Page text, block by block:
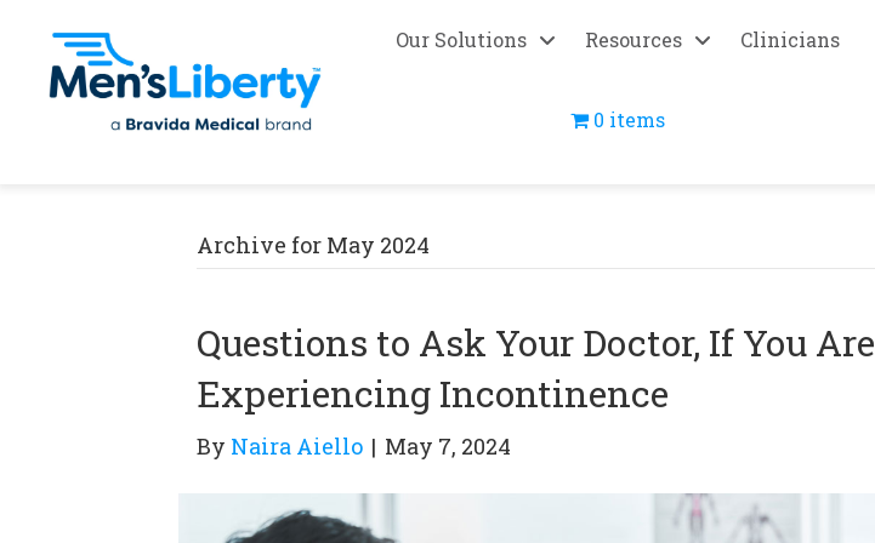
Our Solutions Resources Clinicians
0 items
Archive for May 2024
Questions to Ask Your Doctor, If You Are
Experiencing Incontinence
By Naira Aiello | May 7, 2024